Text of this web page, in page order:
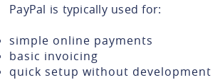
PayPal is typically used for:
simple online payments
basic invoicing
quick setup without development